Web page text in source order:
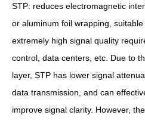
STP: reduces electromagnetic
or aluminum foil wrapping,
extremely high signal quality
control, data centers, etc. Due to
layer, STP has lower signal
data transmission, and can
improve signal clarity. However,